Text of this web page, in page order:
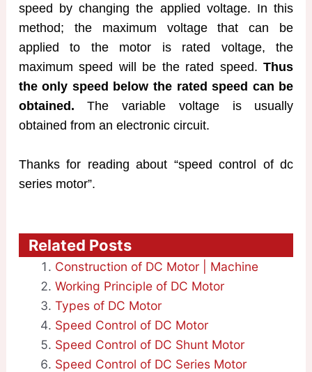
speed by changing the applied voltage. In this
method; the maximum voltage that can be
applied to the motor is rated voltage, the
maximum speed will be the rated speed.Thus
the only speed below the rated speed can be
obtained. The variable voltage is usually
obtained from an electronic circuit.
Thanks for reading about “speed control of dc
series motor”.
Related Posts
Construction of DC Motor | Machine
Working Principle of DC Motor
Types of DC Motor
Speed Control of DC Motor
Speed Control of DC Shunt Motor
Speed Control of DC Series Motor